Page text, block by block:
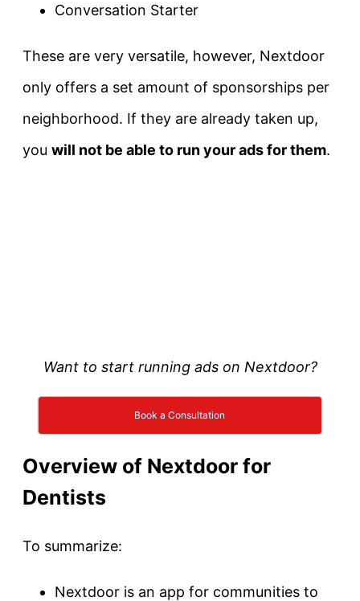
Conversation Starter
These are very versatile, however, Nextdoor
only offers a set amount of sponsorships per
neighborhood. If they are already taken up,
you will not be able to run your ads for them.
Want to start running ads on Nextdoor?
Book a Consultation
Overview of Nextdoor for
Dentists
To summarize:
Nextdoor is an app for communities to